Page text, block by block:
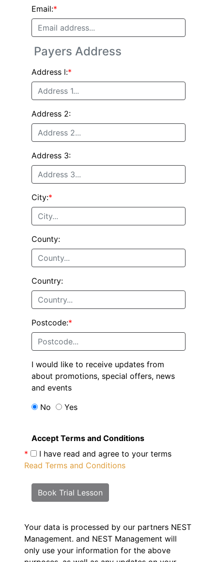
Email:*
Payers Address
Address l:*
Address 2:
Address 3:
City:*
County:
Country:
Postcode:*
I would like to receive updates from
about promotions, special offers, news
and events
No
Yes
Accept Terms and Conditions
*
I have read and agree to your terms
Read Terms and Conditions
Book Trial Lesson
Your data is processed by our partners NEST
Management. and NEST Management will
only use your information for the above